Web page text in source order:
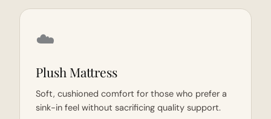
☁️
Plush Mattress
Soft, cushioned comfort for those who prefer a
sink-in feel without sacrificing quality support.